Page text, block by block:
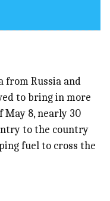
from Russia and
to bring in more
May 8, nearly 30
to the country
fuel to cross the